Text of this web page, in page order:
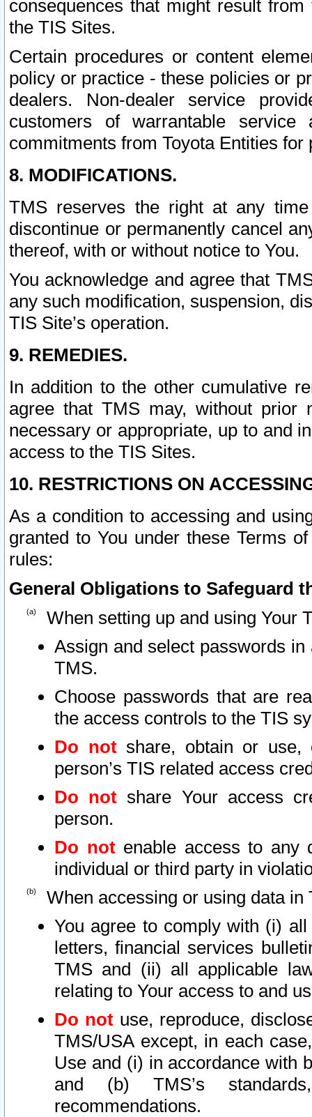
consequences that might result
the TIS Sites.
Certain procedures or content
policy or practice - these policies or
dealers. Non-dealer service
customers of warrantable
commitments from Toyota Entities
8. MODIFICATIONS.
TMS reserves the right at any
discontinue or permanently cancel
thereof, with or without notice to You.
You acknowledge and agree that
any such modification, suspension,
TIS Site’s operation.
9. REMEDIES.
In addition to the other cumulative
agree that TMS may, without prior
necessary or appropriate, up to and
access to the TIS Sites.
10. RESTRICTIONS ON
As a condition to accessing and
granted to You under these Terms
rules:
General Obligations to Safeguard
When setting up and using Your
Assign and select passwords
TMS.
Choose passwords that are
the access controls to the TIS
Do notshare, obtain or use,
person’s TIS related access
Do not share Your access
person.
Do notenable access to any
individual or third party in
When accessing or using data in
You agree to comply with (i)
letters, financial services
TMS and (ii) all applicable
relating to Your access to and
Do not use, reproduce,
TMS/USA except, in each
Use and (i) in accordance with
and (b) TMS’s
recommendations.